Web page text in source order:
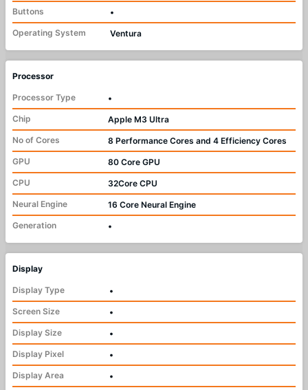
Buttons
•
Operating System
Ventura
Processor
Processor Type
•
Chip
Apple M3 Ultra
No of Cores
8 Performance Cores and 4 Efficiency Cores
GPU
80 Core GPU
CPU
32Core CPU
Neural Engine
16 Core Neural Engine
Generation
•
Display
Display Type
•
Screen Size
•
Display Size
•
Display Pixel
•
Display Area
•